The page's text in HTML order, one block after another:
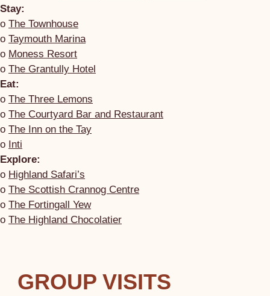
Stay:
o The Townhouse
o Taymouth Marina
o Moness Resort
o The Grantully Hotel
Eat:
o The Three Lemons
o The Courtyard Bar and Restaurant
o The Inn on the Tay
o Inti
Explore:
o Highland Safari’s
o The Scottish Crannog Centre
o The Fortingall Yew
o The Highland Chocolatier
GROUP VISITS